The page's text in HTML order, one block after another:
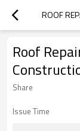
Roof
Share
Issue Time